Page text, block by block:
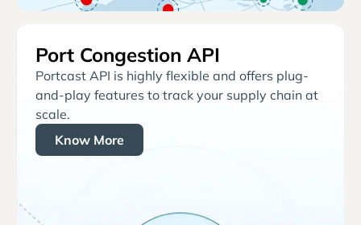
Port Congestion API
Portcast API is highly flexible and offers plug-
and-play features to track your supply chain at
scale.
Know More